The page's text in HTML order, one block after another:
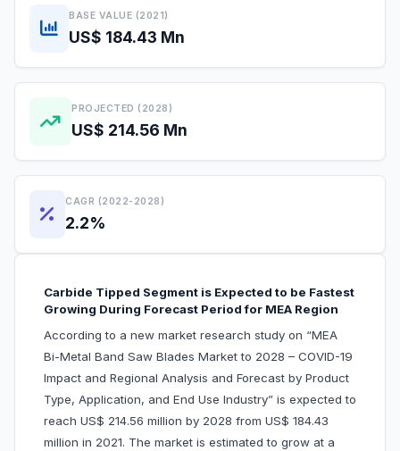
BASE VALUE (2021)
US$ 184.43 Mn
PROJECTED (2028)
US$ 214.56 Mn
CAGR (2022-2028)
2.2%
Carbide Tipped Segment is Expected to be Fastest
Growing During Forecast Period for MEA Region
According to a new market research study on “MEA
Bi-Metal Band Saw Blades Market to 2028 – COVID-19
Impact and Regional Analysis and Forecast by Product
Type, Application, and End Use Industry” is expected to
reach US$ 214.56 million by 2028 from US$ 184.43
million in 2021. The market is estimated to grow at a